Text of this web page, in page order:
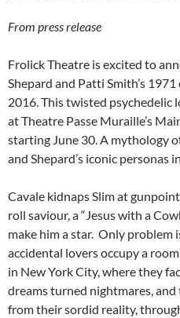
From press release
Frolick Theatre is excited to
Shepard and Patti Smith’s
2016. This twisted
at Theatre Passe Muraille’s
starting June 30. A mythology
and Shepard’s iconic personas
Cavale kidnaps Slim at
roll saviour, a “Jesus with a
make him a star. Only problem
accidental lovers occupy a
in New York City, where they
dreams turned nightmares,
from their sordid reality,